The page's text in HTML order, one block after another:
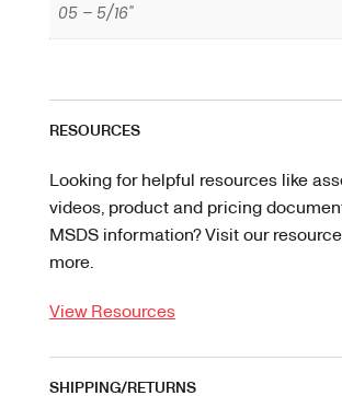
05 – 5/16"
RESOURCES
Looking for helpful resources like
videos, product and pricing
MSDS information? Visit our
more.
View Resources
SHIPPING/RETURNS